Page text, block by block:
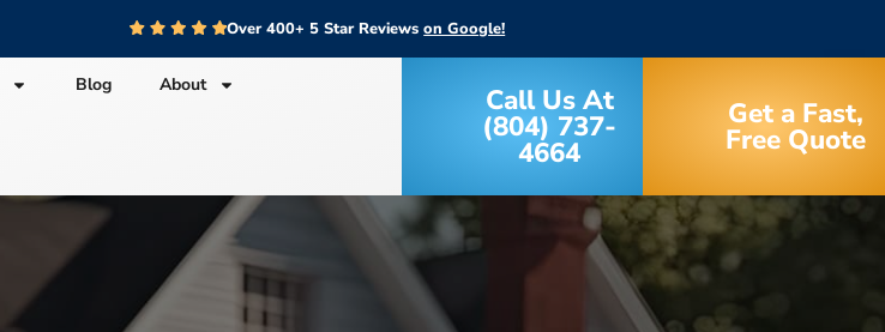
Over 400+ 5 Star Reviewson Google!
Blog About Call Us At
(804) 737-
4664
Get a Fast,
Free Quote